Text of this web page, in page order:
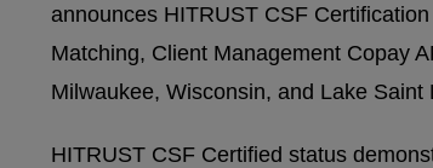
announces HITRUST CSF
Matching, Client Management Copay
Milwaukee, Wisconsin, and Lake Saint
HITRUST CSF Certified status